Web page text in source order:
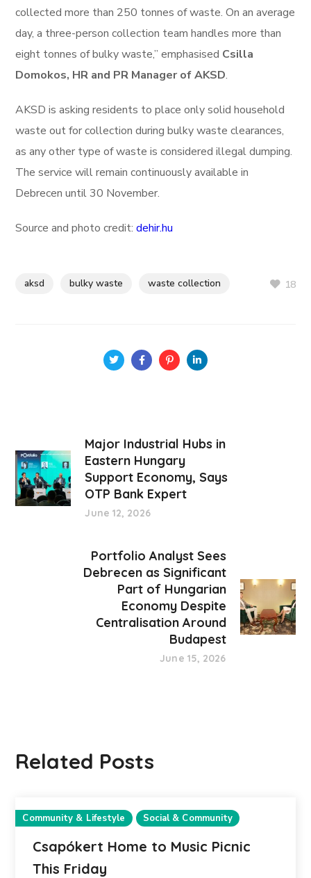
collected more than 250 tonnes of waste. On an average
day, a three-person collection team handles more than
eight tonnes of bulky waste,” emphasised Csilla
Domokos, HR and PR Manager of AKSD.
AKSD is asking residents to place only solid household
waste out for collection during bulky waste clearances,
as any other type of waste is considered illegal dumping.
The service will remain continuously available in
Debrecen until 30 November.
Source and photo credit:dehir.hu
aksd bulky waste waste collection 18
Major Industrial Hubs in
Eastern Hungary
Support Economy, Says
OTP Bank Expert
June 12, 2026
Portfolio Analyst Sees
Debrecen as Significant
Part of Hungarian
Economy Despite
Centralisation Around
Budapest
June 15, 2026
Related Posts
Community & Lifestyle Social & Community
Csapókert Home to Music Picnic
This Friday